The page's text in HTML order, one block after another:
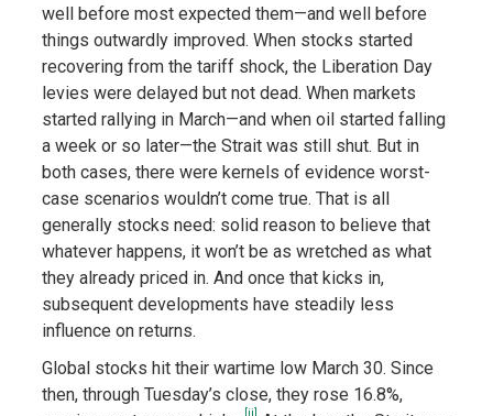
well before most expected them—and well before
things outwardly improved. When stocks started
recovering from the tariff shock, the Liberation Day
levies were delayed but not dead. When markets
started rallying in March—and when oil started falling
a week or so later—the Strait was still shut. But in
both cases, there were kernels of evidence worst-
case scenarios wouldn’t come true. That is all
generally stocks need: solid reason to believe that
whatever happens, it won’t be as wretched as what
they already priced in. And once that kicks in,
subsequent developments have steadily less
influence on returns.
Global stocks hit their wartime low March 30. Since
then, through Tuesday’s close, they rose 16.8%,
[ii]